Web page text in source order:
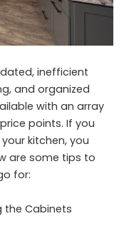
inefficient
and organized
with an array
points. If you
kitchen, you
are some tips to
for:
the Cabinets